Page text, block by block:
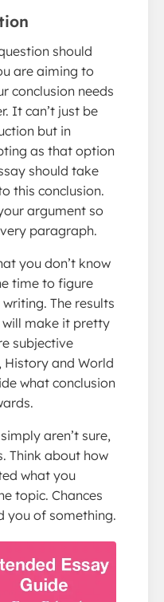
should
are aiming to
conclusion needs
It can’t just be
but in
as that option
should take
this conclusion.
argument so
paragraph.
you don’t know
time to figure
The results
will make it pretty
subjective
History and World
what conclusion
aren’t sure,
Think about how
what you
topic. Chances
you of something.